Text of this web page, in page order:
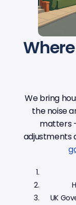
Where
We bring
the noise
matters
UK